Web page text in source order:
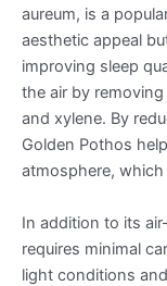
aureum, is a
aesthetic appeal
improving sleep
the air by
and xylene. By
Golden Pothos
atmosphere,
In addition to its
requires minimal
light conditions